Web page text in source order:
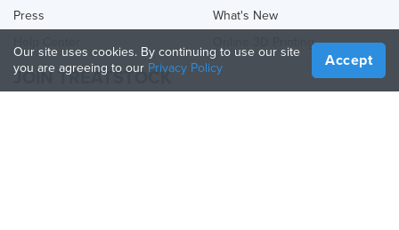
Press
What's New
Online 3D Printing
JOIN TREATSTOCK
Our site uses cookies. By continuing to use our site
you are agreeing to our Privacy Policy Accept